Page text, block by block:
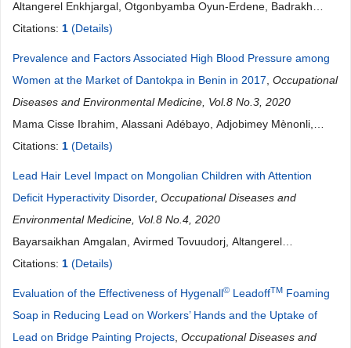
Altangerel Enkhjargal, Otgonbyamba Oyun-Erdene, Badrakh
Burmaajav, Sambuu Tsegmed, Batbaatar Suvd, Byambagar
Citations: 1 (Details)
Prevalence and Factors Associated High Blood Pressure among
Women at the Market of Dantokpa in Benin in 2017 Occupational
Diseases and Environmental Medicine, Vol.8 No.3, 2020
Mama Cisse Ibrahim, Alassani Adébayo, Adjobimey Mènonli,
Alpha Bio Issifou Amadou, Mikponhoue Rose, Hinsou Antoine
Citations: 1 (Details)
Lead Hair Level Impact on Mongolian Children with Attention
Deficit Hyperactivity Disorder, Occupational Diseases and
Environmental Medicine, Vol.8 No.4, 2020
Bayarsaikhan Amgalan, Avirmed Tovuudorj, Altangerel
Enkhjargal, Lkhagvasuren Nasantsengel, Ganbaatar Erdenetuya
Citations: 1 (Details)
Evaluation of the Effectiveness of Hygenall© LeadoffTM Foaming
Soap in Reducing Lead on Workers’ Hands and the Uptake of
Lead on Bridge Painting Projects Occupational Diseases and